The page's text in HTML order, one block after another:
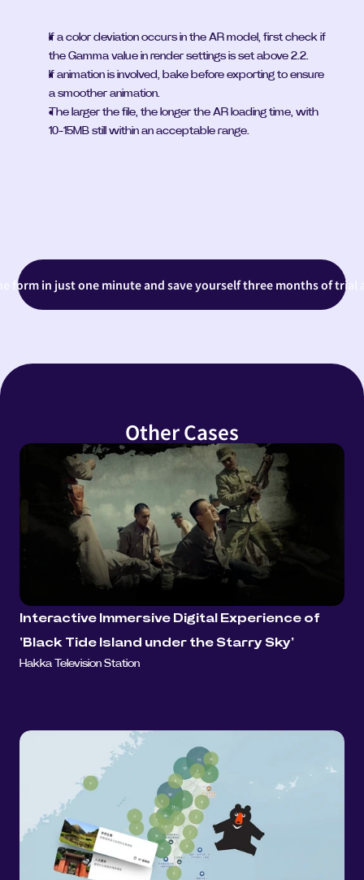
If a color deviation occurs in the AR model, first check if
the Gamma value in render settings is set above 2.2.
If animation is involved, bake before exporting to ensure
a smoother animation.
The larger the file, the longer the AR loading time, with
10-15MB still within an acceptable range.
form in just one minute and save yourself three months of trial
Other Cases
Interactive Immersive Digital Experience of
'Black Tide Island under the Starry Sky'
Hakka Television Station